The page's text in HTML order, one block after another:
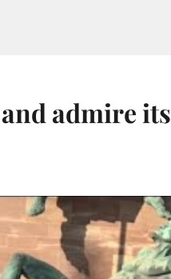
admire its